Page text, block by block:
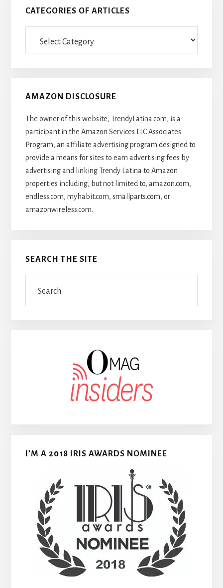
CATEGORIES OF ARTICLES
AMAZON DISCLOSURE
The owner of this website, TrendyLatina.com, is a
participant in the Amazon Services LLC Associates
Program, an affiliate advertising program designed to
provide a means for sites to earn advertising fees by
advertising and linking Trendy Latina to Amazon
properties including, but not limited to, amazon.com,
endless.com, myhabit.com, smallparts.com, or
amazonwireless.com.
SEARCH THE SITE
I’M A 2018 IRIS AWARDS NOMINEE